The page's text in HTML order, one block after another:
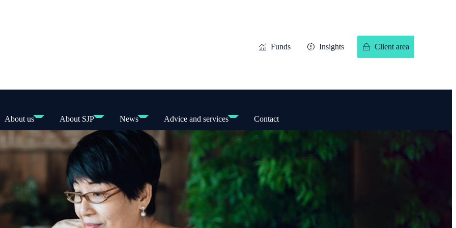
Funds Insights Client area
About us About SJP News Advice and services Contact